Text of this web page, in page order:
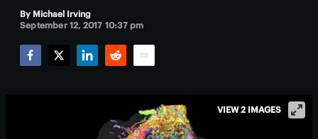
By Michael Irving
September 12, 2017 10:37 pm
VIEW 2 IMAGES